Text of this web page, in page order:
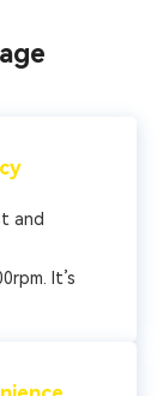
and
It’s